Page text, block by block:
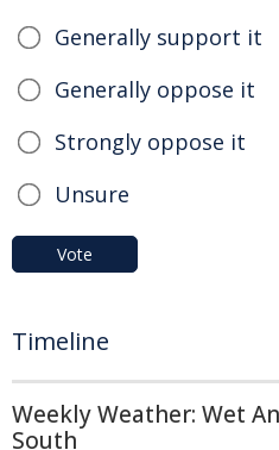
Generally support it
Generally oppose it
Strongly oppose it
Unsure
Vote
Timeline
Weekly Weather: Wet
South